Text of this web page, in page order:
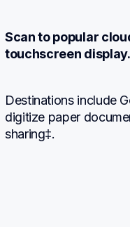
Scan to popular
touchscreen display.
Destinations include
digitize paper
sharing‡.